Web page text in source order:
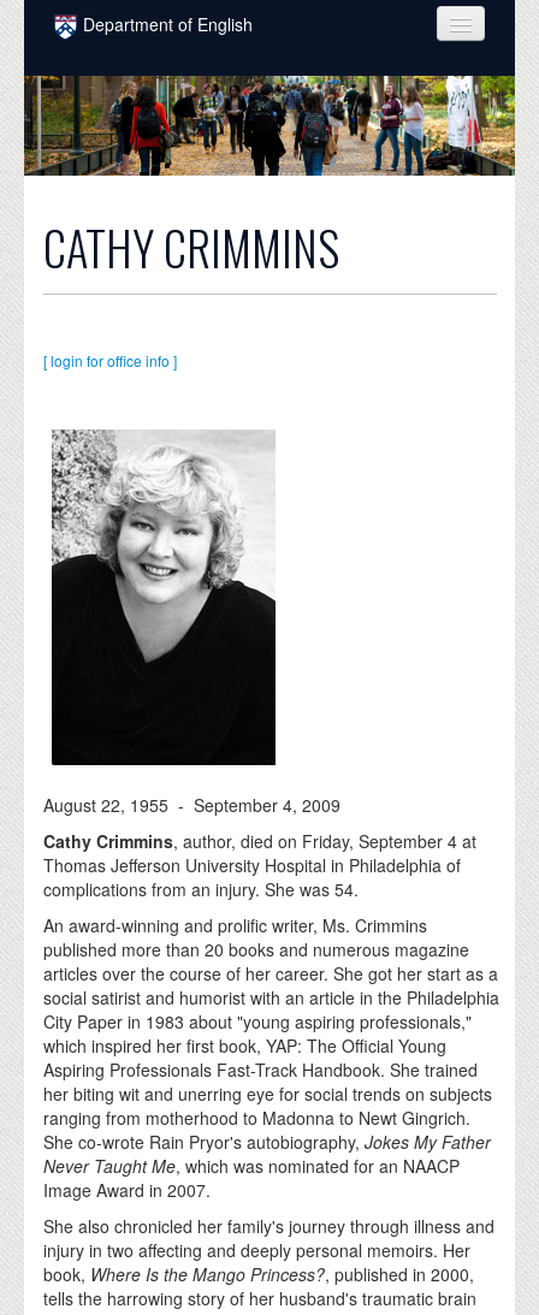
Skip to main content
Department of English
COURSES
PEOPLE
UNDERGRADUATE
GRADUATE
NEWS
DONATE
CATHY CRIMMINS
[ login for office info ]
August 22, 1955 - September 4, 2009
Cathy Crimmins, author, died on Friday, September 4 at
Thomas Jefferson University Hospital in Philadelphia of
complications from an injury. She was 54.
An award-winning and prolific writer, Ms. Crimmins
published more than 20 books and numerous magazine
articles over the course of her career. She got her start as a
social satirist and humorist with an article in the Philadelphia
City Paper in 1983 about "young aspiring professionals,"
which inspired her first book, YAP: The Official Young
Aspiring Professionals Fast-Track Handbook. She trained
her biting wit and unerring eye for social trends on subjects
ranging from motherhood to Madonna to Newt Gingrich.
She co-wrote Rain Pryor's autobiography,Jokes My Father
Never Taught Me, which was nominated for an NAACP
Image Award in 2007.
She also chronicled her family's journey through illness and
injury in two affecting and deeply personal memoirs. Her
book, Where Is the Mango Princess?, published in 2000,
tells the harrowing story of her husband's traumatic brain